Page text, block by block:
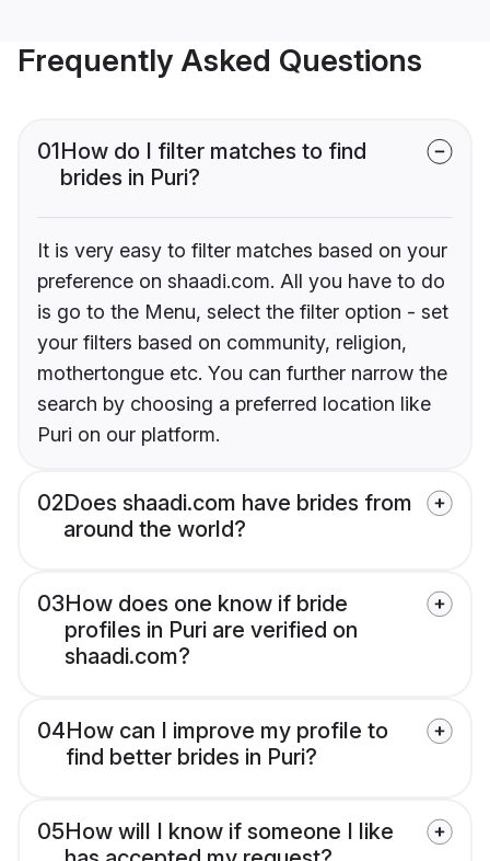
Frequently Asked Questions
01How do I filter matches to find
brides in Puri?
It is very easy to filter matches based on your
preference on shaadi.com. All you have to do
is go to the Menu, select the filter option - set
your filters based on community, religion,
mothertongue etc. You can further narrow the
search by choosing a preferred location like
Puri on our platform.
02Does shaadi.com have brides from
around the world?
03How does one know if bride
profiles in Puri are verified on
shaadi.com?
04How can I improve my profile to
find better brides in Puri?
05How will I know if someone I like